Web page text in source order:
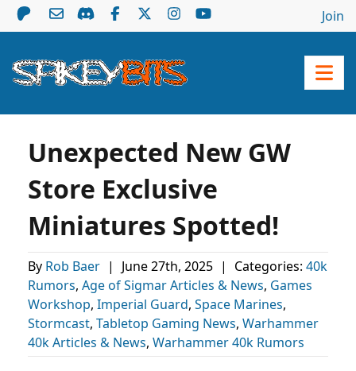
Join
Unexpected New GW
Store Exclusive
Miniatures Spotted!
By Rob Baer | June 27th, 2025 | Categories: 40k
Rumors, Age of Sigmar Articles & News, Games
Workshop, Imperial Guard, Space Marines,
Stormcast, Tabletop Gaming News, Warhammer
40k Articles & News, Warhammer 40k Rumors